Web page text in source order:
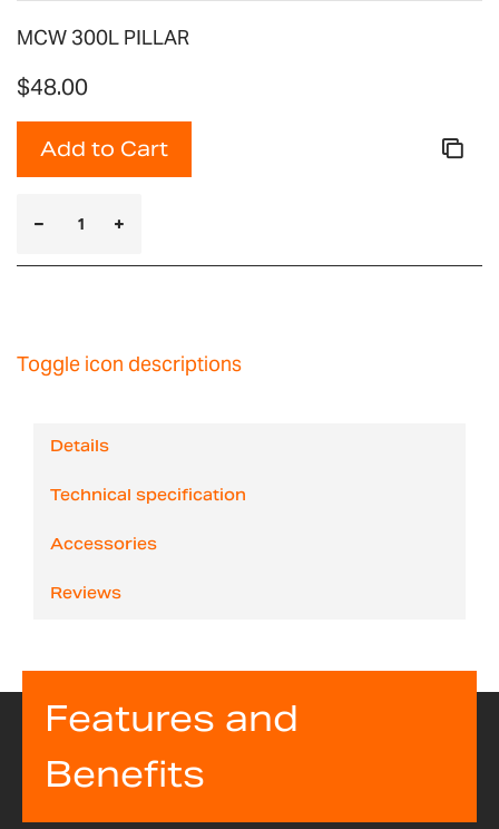
MCW 300L PILLAR
$48.00
Add to Cart
Toggle icon descriptions
Details
Technical specification
Accessories
Reviews
Features and
Benefits